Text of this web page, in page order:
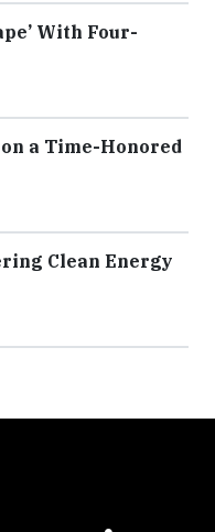
With Four-
on a Time-Honored
Clean Energy